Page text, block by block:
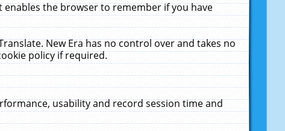
the browser to remember if you have
New Era has no control over and takes no
policy if required.
usability and record session time and